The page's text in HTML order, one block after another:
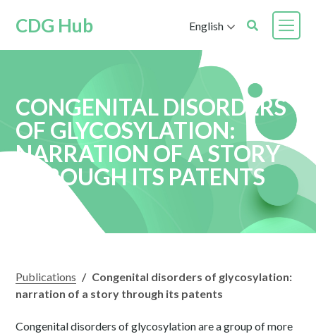
CDG Hub English
CONGENITAL DISORDERS
OF GLYCOSYLATION:
NARRATION OF A STORY
THROUGH ITS PATENTS
Publications / Congenital disorders of glycosylation:
narration of a story through its patents
Congenital disorders of glycosylation are a group of more